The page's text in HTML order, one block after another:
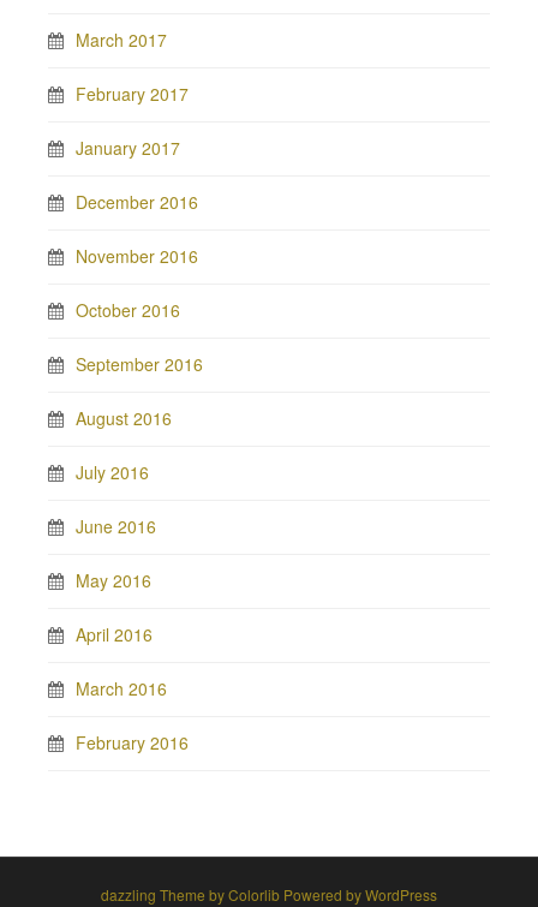
March 2017
February 2017
January 2017
December 2016
November 2016
October 2016
September 2016
August 2016
July 2016
June 2016
May 2016
April 2016
March 2016
February 2016
dazzling Theme byColorlib Powered byWordPress